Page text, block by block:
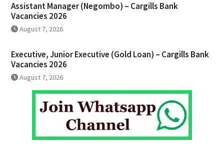
Assistant Manager (Negombo) – Cargills Bank
Vacancies 2026
August 7, 2026
Executive, Junior Executive (Gold Loan) – Cargills Bank
Vacancies 2026
August 7, 2026